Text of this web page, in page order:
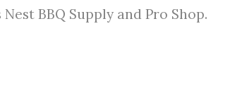
BBQ Supply and Pro Shop.